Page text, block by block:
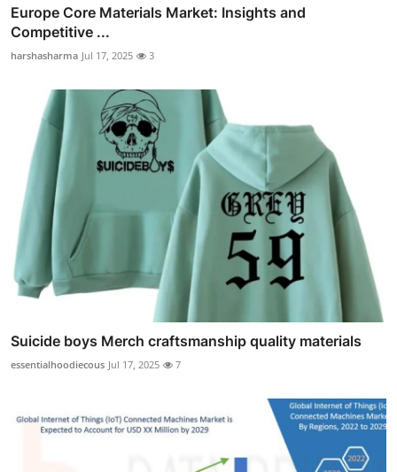
Europe Core Materials Market: Insights and
Competitive ...
harshasharma Jul 17, 2025 3
Suicide boys Merch craftsmanship quality materials
essentialhoodiecous Jul 17, 2025 7